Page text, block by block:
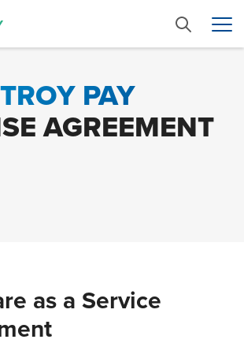
TROY PAY
AGREEMENT
as a Service